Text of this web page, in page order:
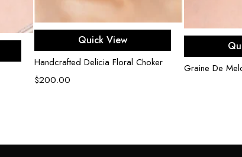
Add to cart
Quick View
Handcrafted Delicia Floral Choker
$200.00
Graine De